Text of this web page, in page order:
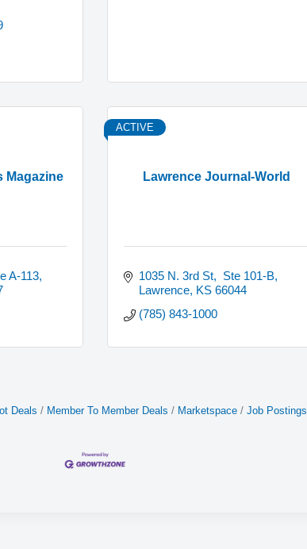
Magazine
A-113
Lawrence Journal-World
ACTIVE
1035 N. 3rd St,  Ste 101-B
Lawrence KS 66044
(785) 843-1000
Deals Member To Member Deals Marketspace Job Postings